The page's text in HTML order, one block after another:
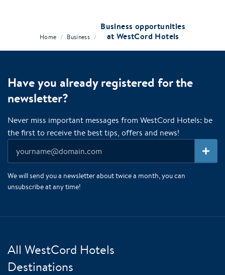
Home / Business /
Business opportunities
at WestCord Hotels
Have you already registered for the
newsletter?
Never miss important messages from WestCord Hotels: be
the first to receive the best tips, offers and news!
We will send you a newsletter about twice a month, you can
unsubscribe at any time!
All WestCord Hotels
Destinations